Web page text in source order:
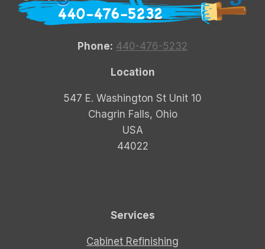
Phone: 440-476-5232
Location
547 E. Washington St Unit 10
Chagrin Falls, Ohio
USA
44022
Services
Cabinet Refinishing